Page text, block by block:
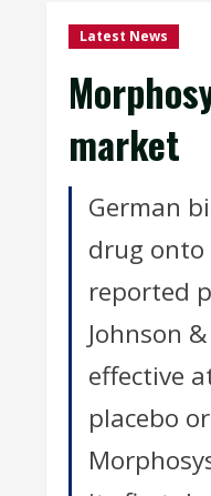
Latest News
market
German
drug onto
reported
Johnson
effective
placebo